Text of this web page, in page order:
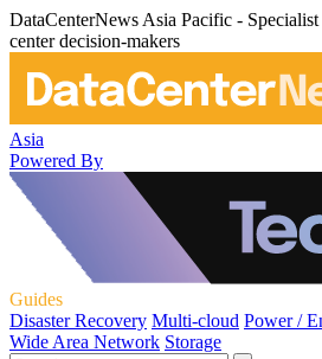
DataCenterNews Asia Pacific -
center decision-makers
Asia
Powered By
Guides
Disaster Recovery Multi-cloud Power /
Wide Area Network Storage